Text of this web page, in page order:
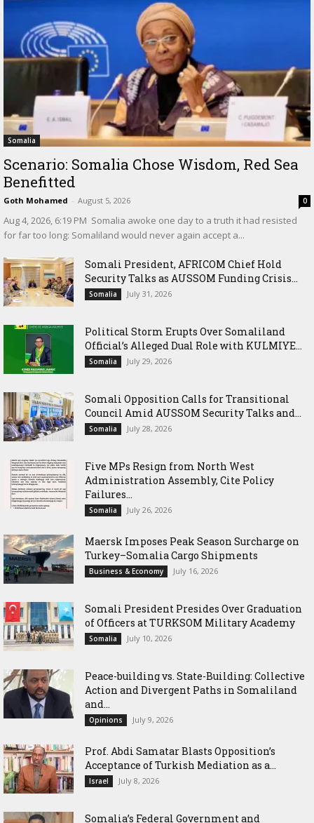
Somalia
Scenario: Somalia Chose Wisdom, Red Sea
Benefitted
Goth Mohamed - August 5, 2026 0
‎Aug 4, 2026, 6:19 PM ‎ ‎Somalia awoke one day to a truth it had resisted
for far too long: Somaliland would never again accept a...
Somali President, AFRICOM Chief Hold
Security Talks as AUSSOM Funding Crisis...
Somalia July 31, 2026
Political Storm Erupts Over Somaliland
Official’s Alleged Dual Role with KULMIYE...
Somalia July 29, 2026
Somali Opposition Calls for Transitional
Council Amid AUSSOM Security Talks and...
Somalia July 28, 2026
Five MPs Resign from North West
Administration Assembly, Cite Policy
Failures...
Somalia July 26, 2026
Maersk Imposes Peak Season Surcharge on
Turkey–Somalia Cargo Shipments
Business & Economy July 16, 2026
Somali President Presides Over Graduation
of Officers at TURKSOM Military Academy
Somalia July 10, 2026
Peace-building vs. State-Building: Collective
Action and Divergent Paths in Somaliland
and...
Opinions July 9, 2026
‎Prof. Abdi Samatar Blasts Opposition’s
Acceptance of Turkish Mediation as a...
Israel July 8, 2026
Somalia’s Federal Government and